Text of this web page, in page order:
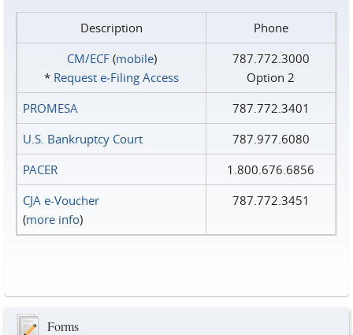
Description
Phone
CM/ECF(mobile)
* Request e‑Filing Access
787.772.3000
Option 2
PROMESA
787.772.3401
U.S. Bankruptcy Court
787.977.6080
PACER
1.800.676.6856
CJA e-Voucher
(more info)
787.772.3451
Forms